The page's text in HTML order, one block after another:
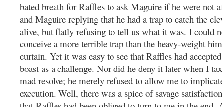
bated breath for Raffles to ask Maguire if he were not
and Maguire replying that he had a trap to catch the
alive, but flatly refusing to tell us what it was. I could
conceive a more terrible trap than the heavy-weight
curtain. Yet it was easy to see that Raffles had accepted
boast as a challenge. Nor did he deny it later when I
mad resolve; he merely refused to allow me to
execution. Well, there was a spice of savage